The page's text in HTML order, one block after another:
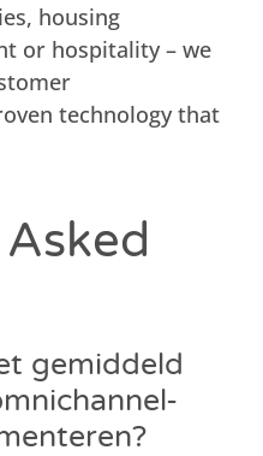
housing
or hospitality – we
technology that
gemiddeld